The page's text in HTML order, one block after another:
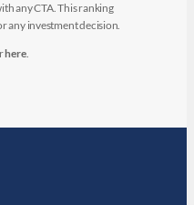
any CTA. This ranking
any investment decision.
here.